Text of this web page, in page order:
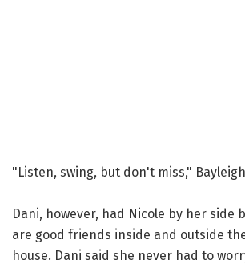
"Listen, swing, but don't miss,"
Dani, however, had Nicole by her side
are good friends inside and outside
house. Dani said she never had to